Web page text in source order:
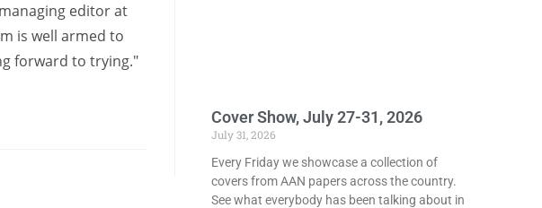
editor at
is well armed to
forward to trying."
Cover Show, July 27-31, 2026
July 31, 2026
Every Friday we showcase a collection of
covers from AAN papers across the country.
See what everybody has been talking about in